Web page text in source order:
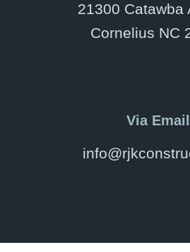
21300 Catawba
Cornelius NC
Via Email